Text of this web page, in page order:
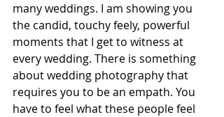
many weddings. I am showing you
the candid, touchy feely, powerful
moments that I get to witness at
every wedding. There is something
about wedding photography that
requires you to be an empath. You
have to feel what these people feel